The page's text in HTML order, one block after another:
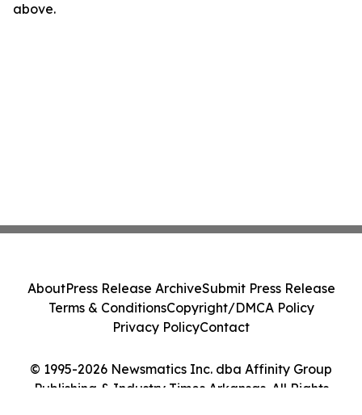
above.
© 1995-2026 Newsmatics Inc. dba Affinity Group
Publishing & Industry Times Arkansas. All Rights
AboutPress Release ArchiveSubmit Press Release
Terms & ConditionsCopyright/DMCA Policy
Privacy PolicyContact